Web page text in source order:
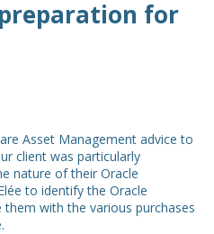
for
Asset Management advice to
client was particularly
nature of their Oracle
to identify the Oracle
with the various purchases